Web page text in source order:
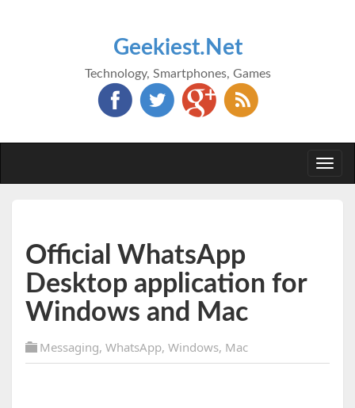
Geekiest.Net
Technology, Smartphones, Games
Official WhatsApp
Desktop application for
Windows and Mac
Messaging, WhatsApp, Windows, Mac